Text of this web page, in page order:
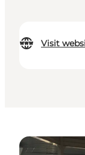
Visit